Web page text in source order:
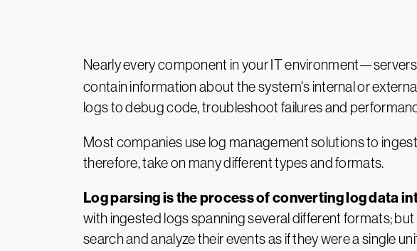
Nearly every component in your IT
contain information about the system's internal or
logs to debug code, troubleshoot failures and
Most companies use log management solutions to
therefore, take on many different types and formats.
Log parsing is the process of converting log data
with ingested logs spanning several different formats;
search and analyze their events as if they were a single